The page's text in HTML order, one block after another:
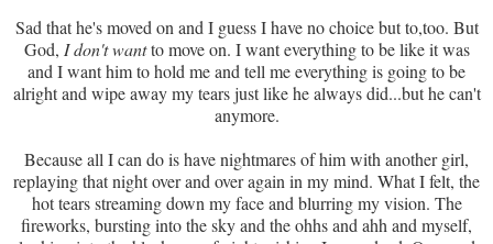
Sad that he's moved on and I guess I have no choice but to,too. But
God, I don't wantto move on. I want everything to be like it was
and I want him to hold me and tell me everything is going to be
alright and wipe away my tears just like he always did...but he can't
anymore.
Because all I can do is have nightmares of him with another girl,
replaying that night over and over again in my mind. What I felt, the
hot tears streaming down my face and blurring my vision. The
fireworks, bursting into the sky and the ohhs and ahh and myself,